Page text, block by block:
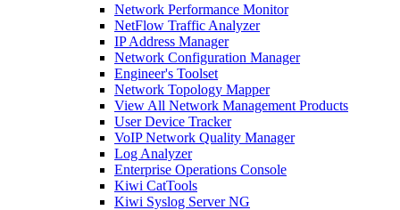
Network Performance Monitor
NetFlow Traffic Analyzer
IP Address Manager
Network Configuration Manager
Engineer's Toolset
Network Topology Mapper
View All Network Management Products
User Device Tracker
VoIP Network Quality Manager
Log Analyzer
Enterprise Operations Console
Kiwi CatTools
Kiwi Syslog Server NG